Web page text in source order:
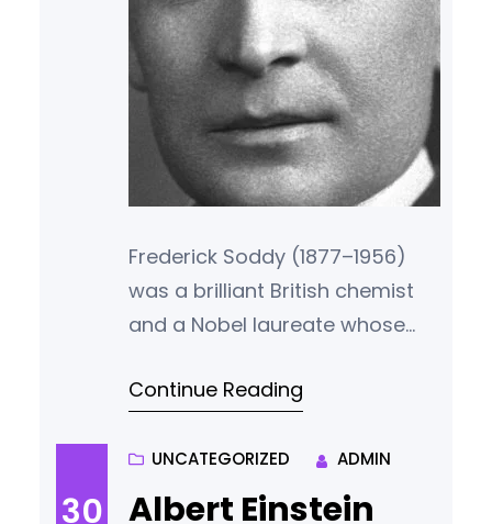
Frederick Soddy (1877–1956)
was a brilliant British chemist
and a Nobel laureate whose
foundations of atomic theory.
chemistry, Soddy was also a
radical thinker in economics, a
Continue Reading
30
UNCATEGORIZED ADMIN
Albert Einstein